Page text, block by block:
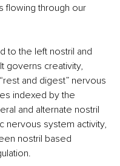
flowing through our
to the left nostril and
governs creativity,
and digest” nervous
indexed by the
and alternate nostril
nervous system activity,
nostril based